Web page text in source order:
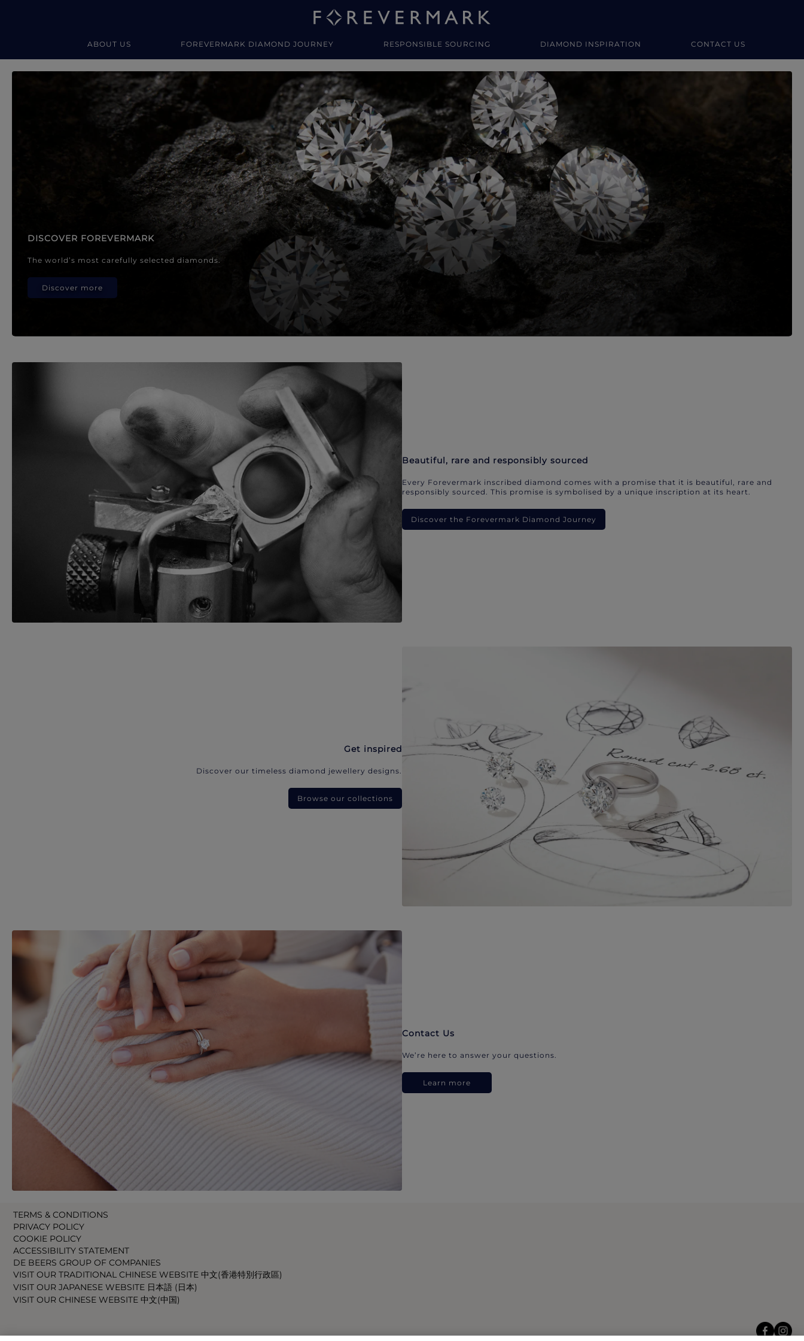
ABOUT US FOREVERMARK DIAMOND JOURNEY RESPONSIBLE SOURCING DIAMOND INSPIRATION CONTACT US
Forevermark Diamond Jewellery
DISCOVER FOREVERMARK
The world’s most carefully selected diamonds.
Discover more
Beautiful, rare and responsibly sourced
Every Forevermark inscribed diamond comes with a promise that it is beautiful, rare and
responsibly sourced. This promise is symbolised by a unique inscription at its heart.
Discover the Forevermark Diamond Journey
Get inspired
Discover our timeless diamond jewellery designs.
Browse our collections
Contact Us
We’re here to answer your questions.
Learn more
TERMS & CONDITIONS
PRIVACY POLICY
COOKIE POLICY
ACCESSIBILITY STATEMENT
DE BEERS GROUP OF COMPANIES
VISIT OUR TRADITIONAL CHINESE WEBSITE 中文(香港特別行政區)
VISIT OUR JAPANESE WEBSITE 日本語 (日本)
VISIT OUR CHINESE WEBSITE 中文(中国)